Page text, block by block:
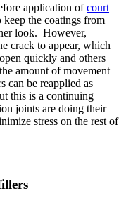
application ofcourt
the coatings from
look. However,
crack to appear, which
quickly and others
amount of movement
can be reapplied as
this is a continuing
joints are doing their
stress on the rest of